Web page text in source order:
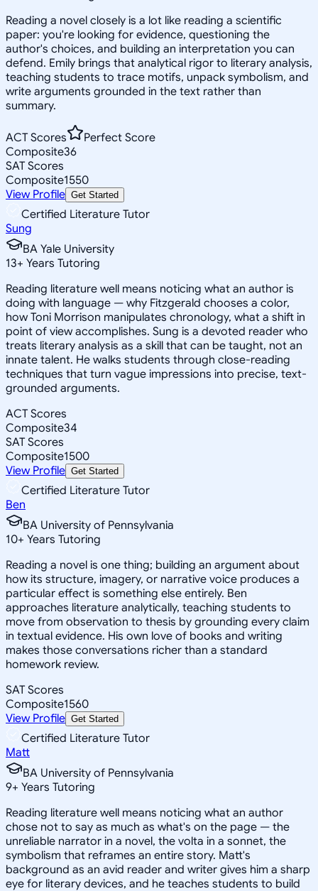
Reading a novel closely is a lot like reading a scientific
paper: you're looking for evidence, questioning the
author's choices, and building an interpretation you can
defend. Emily brings that analytical rigor to literary analysis,
teaching students to trace motifs, unpack symbolism, and
write arguments grounded in the text rather than
summary.
ACT Scores
Perfect Score
Composite36
SAT Scores
Composite1550
View Profile Get Started
Certified Literature Tutor
Sung
BA Yale University
13+ Years Tutoring
Reading literature well means noticing what an author is
doing with language — why Fitzgerald chooses a color,
how Toni Morrison manipulates chronology, what a shift in
point of view accomplishes. Sung is a devoted reader who
treats literary analysis as a skill that can be taught, not an
innate talent. He walks students through close-reading
techniques that turn vague impressions into precise, text-
grounded arguments.
ACT Scores
Composite34
SAT Scores
Composite1500
View Profile Get Started
Certified Literature Tutor
Ben
BA University of Pennsylvania
10+ Years Tutoring
Reading a novel is one thing; building an argument about
how its structure, imagery, or narrative voice produces a
particular effect is something else entirely. Ben
approaches literature analytically, teaching students to
move from observation to thesis by grounding every claim
in textual evidence. His own love of books and writing
makes those conversations richer than a standard
homework review.
SAT Scores
Composite1560
View Profile Get Started
Certified Literature Tutor
Matt
BA University of Pennsylvania
9+ Years Tutoring
Reading literature well means noticing what an author
chose not to say as much as what's on the page — the
unreliable narrator in a novel, the volta in a sonnet, the
symbolism that reframes an entire story. Matt's
background as an avid reader and writer gives him a sharp
eye for literary devices, and he teaches students to build